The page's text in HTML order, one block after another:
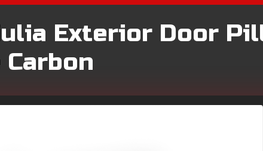
Exterior Door